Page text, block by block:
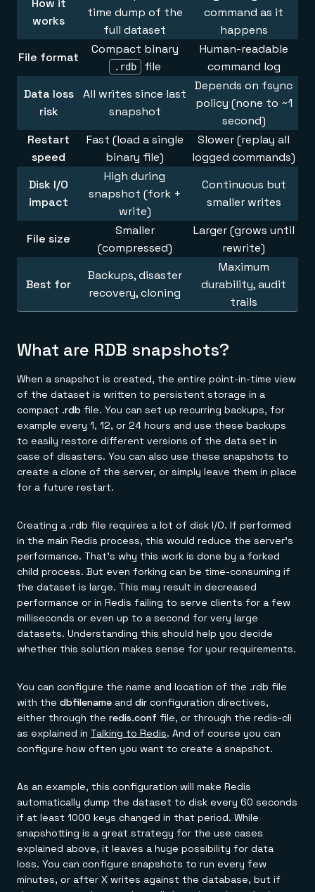
How it
works
time dump of the
full dataset
command as it
happens
File format
Compact binary
.rdb file
Human-readable
command log
Data loss
risk
All writes since last
snapshot
Depends on fsync
policy (none to ~1
second)
Restart
speed
Fast (load a single
binary file)
Slower (replay all
logged commands)
Disk I/O
impact
High during
snapshot (fork +
write)
Continuous but
smaller writes
File size
Smaller
(compressed)
Larger (grows until
rewrite)
Best for
Backups, disaster
recovery, cloning
Maximum
durability, audit
trails
What are RDB snapshots?
When a snapshot is created, the entire point-in-time view
of the dataset is written to persistent storage in a
compact .rdb file. You can set up recurring backups, for
example every 1, 12, or 24 hours and use these backups
to easily restore different versions of the data set in
case of disasters. You can also use these snapshots to
create a clone of the server, or simply leave them in place
for a future restart.
Creating a .rdb file requires a lot of disk I/O. If performed
in the main Redis process, this would reduce the server's
performance. That's why this work is done by a forked
child process. But even forking can be time-consuming if
the dataset is large. This may result in decreased
performance or in Redis failing to serve clients for a few
milliseconds or even up to a second for very large
datasets. Understanding this should help you decide
whether this solution makes sense for your requirements.
You can configure the name and location of the .rdb file
with the dbfilename and dir configuration directives,
either through the redis.conf file, or through the redis-cli
as explained in Talking to Redis. And of course you can
configure how often you want to create a snapshot.
As an example, this configuration will make Redis
automatically dump the dataset to disk every 60 seconds
if at least 1000 keys changed in that period. While
snapshotting is a great strategy for the use cases
explained above, it leaves a huge possibility for data
loss. You can configure snapshots to run every few
minutes, or after X writes against the database, but if